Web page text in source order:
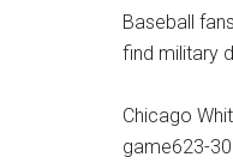
Baseball
find military
Chicago
game623-